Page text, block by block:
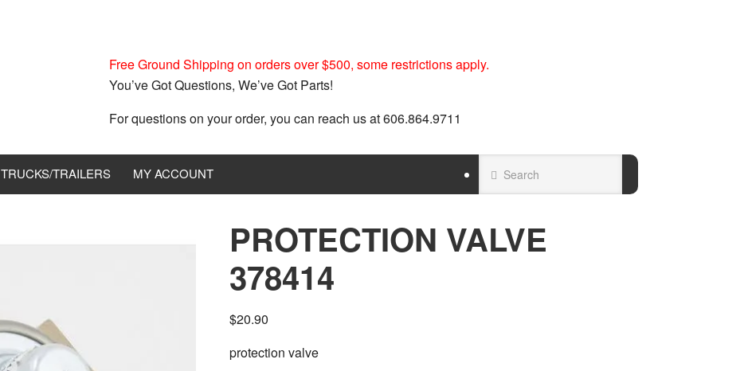
Free Ground Shipping on orders over $500, some restrictions apply.
You’ve Got Questions, We’ve Got Parts!
For questions on your order, you can reach us at 606.864.9711
TRUCKS/TRAILERS MY ACCOUNT
PROTECTION VALVE
378414
$20.90
protection valve